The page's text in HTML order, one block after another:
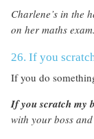
Charlene’s in the
on her maths exam.
26. If you
If you do
If you scratch my
with your boss